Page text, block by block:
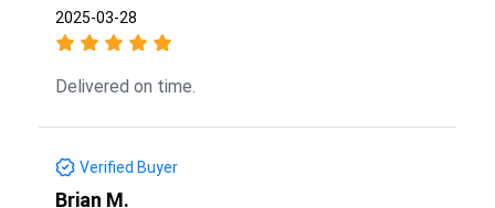
2025-03-28
Delivered on time.
Verified Buyer
Brian M.